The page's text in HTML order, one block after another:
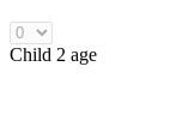
Child 2 age